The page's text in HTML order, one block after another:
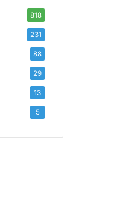
818
231
88
29
13
5